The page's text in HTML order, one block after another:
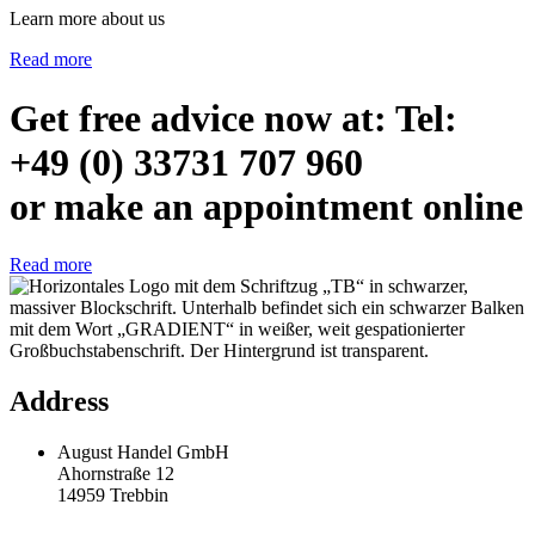
Learn more about us
Read more
Get free advice now at: Tel:
+49 (0) 33731 707 960
or make an appointment online
Read more
Address
August Handel GmbH
Ahornstraße 12
14959 Trebbin